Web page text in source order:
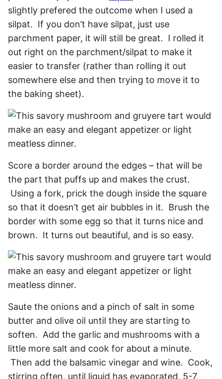
slightly prefered the outcome when I used a
silpat. If you don’t have silpat, just use
parchment paper, it will still be great. I rolled it
out right on the parchment/silpat to make it
easier to transfer (rather than rolling it out
somewhere else and then trying to move it to
the baking sheet).
Score a border around the edges – that will be
the part that puffs up and makes the crust.
Using a fork, prick the dough inside the square
so that it doesn’t get air bubbles in it. Brush the
border with some egg so that it turns nice and
brown. It turns out beautiful, and is so easy.
Saute the onions and a pinch of salt in some
butter and olive oil until they are starting to
soften. Add the garlic and mushrooms with a
little more salt and cook for about a minute.
Then add the balsamic vinegar and wine. Cook,
stirring often, until liquid has evaporated, 5-7